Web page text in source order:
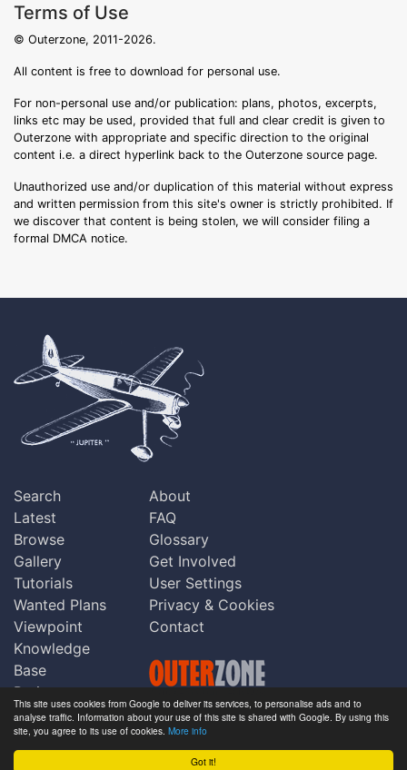
Got it!
This site uses cookies from Google to deliver its services, to personalise ads and to
analyse traffic. Information about your use of this site is shared with Google. By using this
site, you agree to its use of cookies. More info
Terms of Use
© Outerzone, 2011-2026.
All content is free to download for personal use.
For non-personal use and/or publication: plans, photos, excerpts,
links etc may be used, provided that full and clear credit is given to
Outerzone with appropriate and specific direction to the original
content i.e. a direct hyperlink back to the Outerzone source page.
Unauthorized use and/or duplication of this material without express
and written permission from this site's owner is strictly prohibited. If
we discover that content is being stolen, we will consider filing a
formal DMCA notice.
Search
Latest
Browse
Gallery
Tutorials
Wanted Plans
Viewpoint
Knowledge
Base
Praise
Updates
Comments
About
FAQ
Glossary
Get Involved
User Settings
Privacy & Cookies
Contact
Copyright © Outerzone 2011-2026